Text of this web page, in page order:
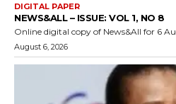
DIGITAL PAPER
NEWS&ALL – ISSUE: VOL 1, NO 8
Online digital copy of News&All for 6
August 6, 2026